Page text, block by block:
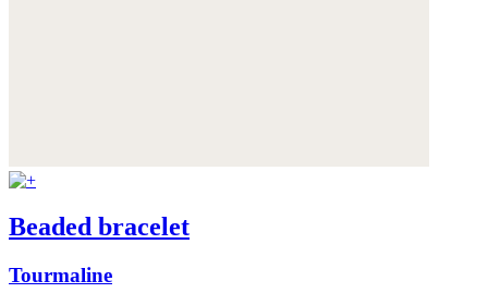
Beaded bracelet
Tourmaline